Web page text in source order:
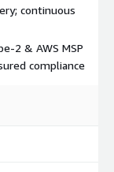
expertise in
continuous
2 & AWS MSP
compliance